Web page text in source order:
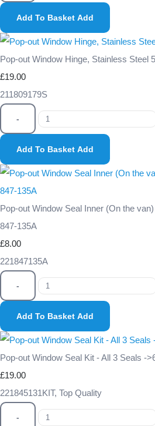
Add To Basket Add
Pop-out Window Hinge, Stainless Steel
£19.00
211809179S
-
Add To Basket Add
Pop-out Window Seal Inner (On the
847-135A
£8.00
221847135A
-
Add To Basket Add
Pop-out Window Seal Kit - All 3 Seals -
£19.00
221845131KIT, Top Quality
-